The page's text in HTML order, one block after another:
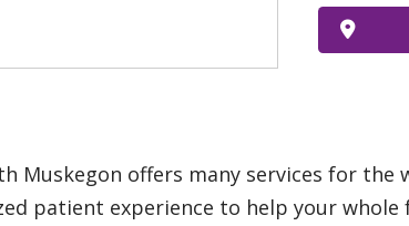
Muskegon offers many services for
patient experience to help your